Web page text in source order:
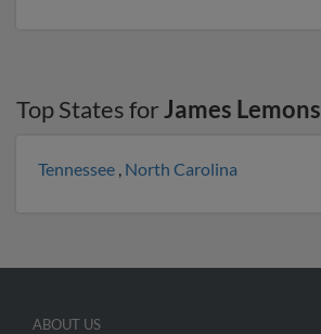
Top States forJames Lemons
Tennessee , North Carolina
ABOUT US